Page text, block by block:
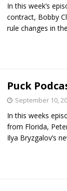
In this week’s
contract, Bobby
rule changes in
Puck
September 10,
In this weeks
from Florida,
Ilya Bryzgalov’s